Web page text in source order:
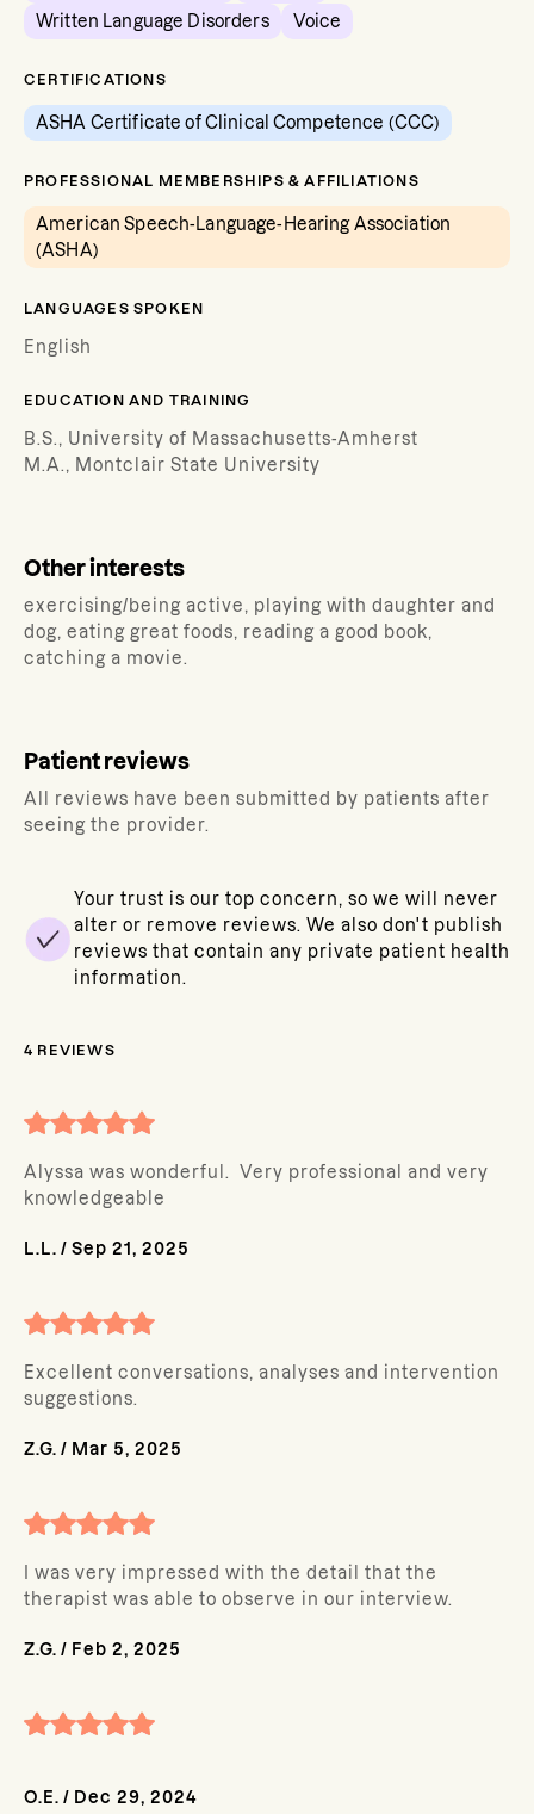
Written Language Disorders Voice
CERTIFICATIONS
ASHA Certificate of Clinical Competence (CCC)
PROFESSIONAL MEMBERSHIPS & AFFILIATIONS
American Speech-Language-Hearing Association
(ASHA)
LANGUAGES SPOKEN
English
EDUCATION AND TRAINING
B.S., University of Massachusetts-Amherst
M.A., Montclair State University
Other interests
exercising/being active, playing with daughter and
dog, eating great foods, reading a good book,
catching a movie.
Patient reviews
All reviews have been submitted by patients after
seeing the provider.
Your trust is our top concern, so we will never
alter or remove reviews. We also don't publish
reviews that contain any private patient health
information.
4 REVIEWS
Alyssa was wonderful. Very professional and very
knowledgeable
L.L. / Sep 21, 2025
Excellent conversations, analyses and intervention
suggestions.
Z.G. / Mar 5, 2025
I was very impressed with the detail that the
therapist was able to observe in our interview.
Z.G. / Feb 2, 2025
O.E. / Dec 29, 2024